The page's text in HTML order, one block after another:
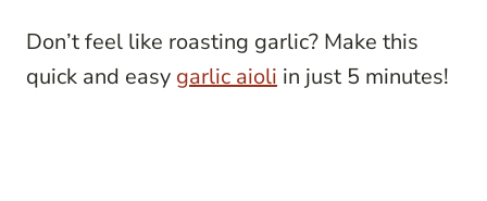
Don’t feel like roasting garlic? Make this
quick and easy garlic aioli in just 5 minutes!